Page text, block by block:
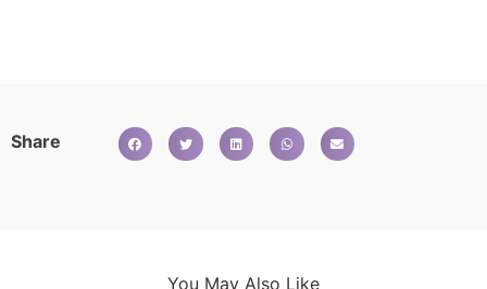
Share
You May Also Like